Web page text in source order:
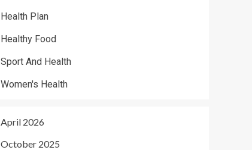
Health Plan
Healthy Food
Sport And Health
Women's Health
April 2026
October 2025